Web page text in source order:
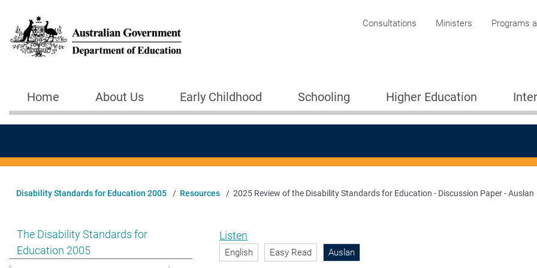
Corporate menu
Consultations Ministers Programs
Main navigation
Home About Us Early Childhood Schooling Higher Education
Disability Standards for Education 2005 Resources 2025 Review of the Disability Standards for Education - Discussion Paper - Auslan
Show pages under The Disability Standards for Education 2005
The Disability Standards for
Education 2005
Listen
English Easy Read Auslan